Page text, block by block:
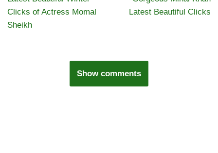
Clicks of Actress Momal
Sheikh
Latest Beautiful Clicks
Show comments